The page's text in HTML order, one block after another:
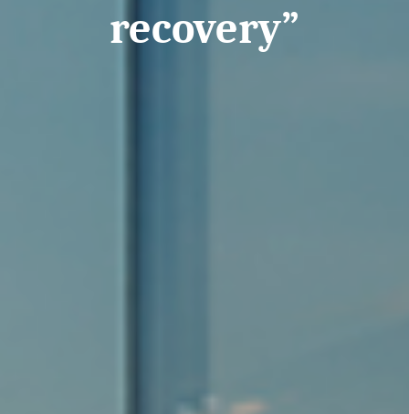
recovery”